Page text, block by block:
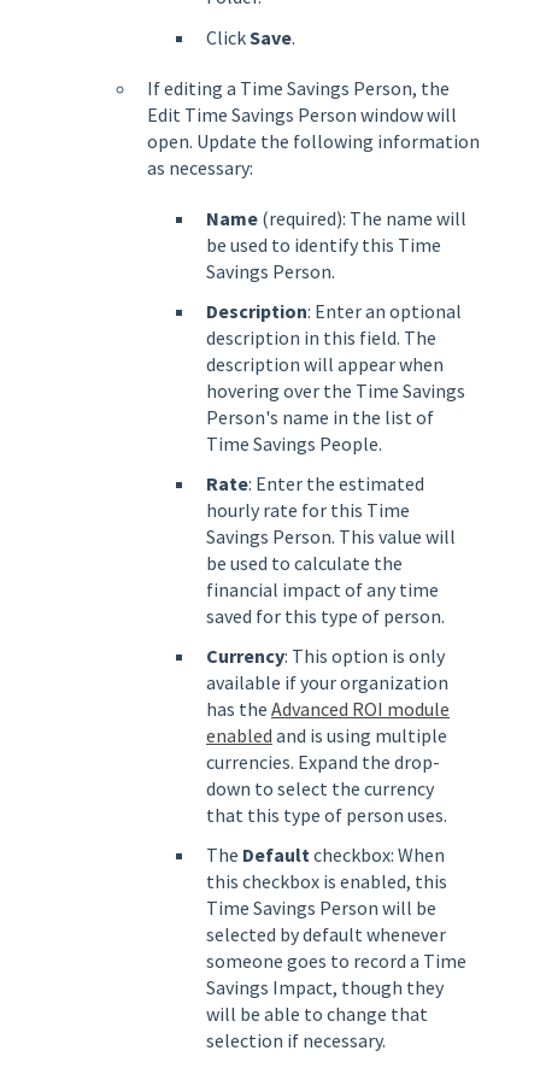
ClickSave.
If editing a Time Savings Person, the
Edit Time Savings Person window will
open. Update the following information
as necessary:
Name (required): The name will
be used to identify this Time
Savings Person.
Description: Enter an optional
description in this field. The
description will appear when
hovering over the Time Savings
Person's name in the list of
Time Savings People.
Rate: Enter the estimated
hourly rate for this Time
Savings Person. This value will
be used to calculate the
financial impact of any time
saved for this type of person.
Currency: This option is only
available if your organization
has the Advanced ROI module
enabled and is using multiple
currencies. Expand the drop-
down to select the currency
that this type of person uses.
The Defaultcheckbox: When
this checkbox is enabled, this
Time Savings Person will be
selected by default whenever
someone goes to record a Time
Savings Impact, though they
will be able to change that
selection if necessary.